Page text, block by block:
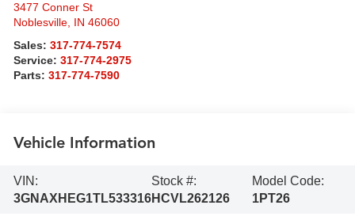
3477 Conner St
Noblesville, IN 46060
Sales:317-774-7574
Service:317-774-2975
Parts:317-774-7590
Vehicle Information
VIN:
3GNAXHEG1TL533316
Stock #:
HCVL262126
Model Code:
1PT26